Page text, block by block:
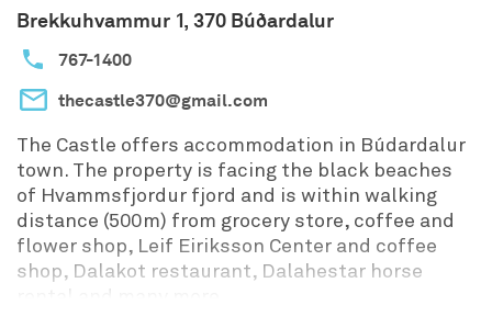
Brekkuhvammur 1, 370 Búðardalur
767-1400
thecastle370@gmail.com
The Castle offers accommodation in Búdardalur
town. The property is facing the black beaches
of Hvammsfjordur fjord and is within walking
distance (500m) from grocery store, coffee and
flower shop, Leif Eiriksson Center and coffee
shop, Dalakot restaurant, Dalahestar horse